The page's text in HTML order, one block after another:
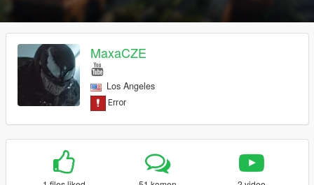
MaxaCZE
Los Angeles